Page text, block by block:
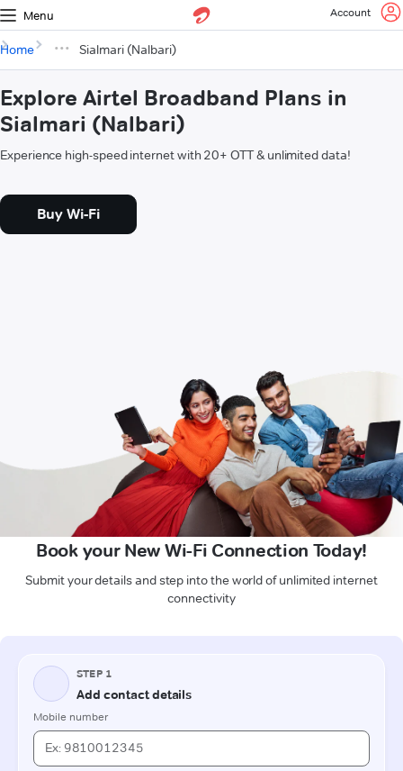
Menu Account
Home Sialmari (Nalbari)
Explore Airtel Broadband Plans in
Sialmari (Nalbari)
Experience high-speed internet with 20+ OTT & unlimited data!
Buy Wi-Fi
Book your New Wi-Fi Connection Today!
Submit your details and step into the world of unlimited internet
connectivity